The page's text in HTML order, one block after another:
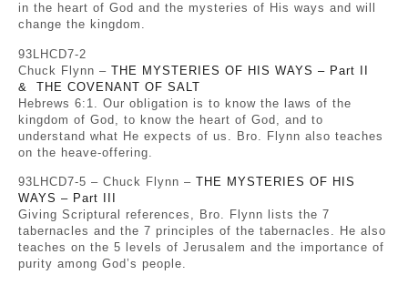
in the heart of God and the mysteries of His ways and will
change the kingdom.
93LHCD7-2
Chuck Flynn – THE MYSTERIES OF HIS WAYS – Part II
& THE COVENANT OF SALT
Hebrews 6:1. Our obligation is to know the laws of the
kingdom of God, to know the heart of God, and to
understand what He expects of us. Bro. Flynn also teaches
on the heave-offering.
93LHCD7-5 – Chuck Flynn – THE MYSTERIES OF HIS
WAYS – Part III
Giving Scriptural references, Bro. Flynn lists the 7
tabernacles and the 7 principles of the tabernacles. He also
teaches on the 5 levels of Jerusalem and the importance of
purity among God’s people.